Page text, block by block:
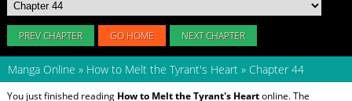
PREV CHAPTER GO HOME NEXT CHAPTER
Manga Online » How to Melt the Tyrant's Heart » Chapter 44
You just finished reading How to Melt the Tyrant's Heartonline. The